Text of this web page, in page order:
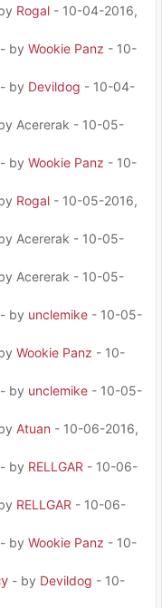
Rogal - 10-04-2016,
- by Wookie Panz - 10-
- by Devildog - 10-04-
Acererak - 10-05-
- by Wookie Panz - 10-
Rogal - 10-05-2016,
Acererak - 10-05-
Acererak - 10-05-
- by unclemike - 10-05-
Wookie Panz - 10-
- by unclemike - 10-05-
Atuan - 10-06-2016,
- by RELLGAR - 10-06-
RELLGAR - 10-06-
- by Wookie Panz - 10-
- by Devildog - 10-